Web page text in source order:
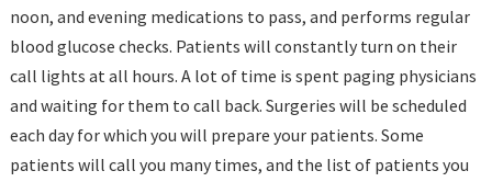
noon, and evening medications to pass, and performs regular
blood glucose checks. Patients will constantly turn on their
call lights at all hours. A lot of time is spent paging physicians
and waiting for them to call back. Surgeries will be scheduled
each day for which you will prepare your patients. Some
patients will call you many times, and the list of patients you